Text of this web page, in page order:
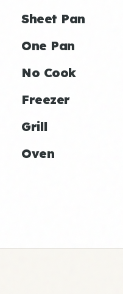
Sheet Pan
One Pan
No Cook
Freezer
Grill
Oven